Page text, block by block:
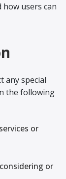
users can
any special
the following
or
or